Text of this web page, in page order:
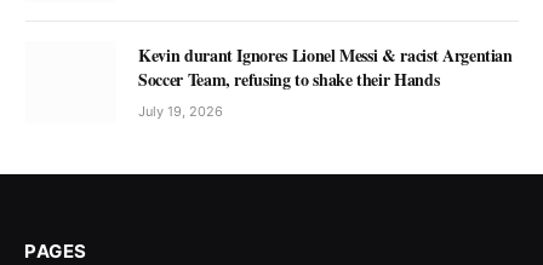
Kevin durant Ignores Lionel Messi & racist Argentian
Soccer Team, refusing to shake their Hands
July 19, 2026
PAGES